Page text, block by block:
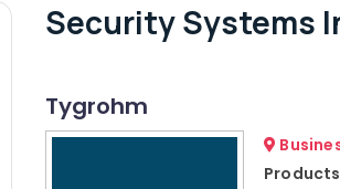
Security Systems
Tygrohm